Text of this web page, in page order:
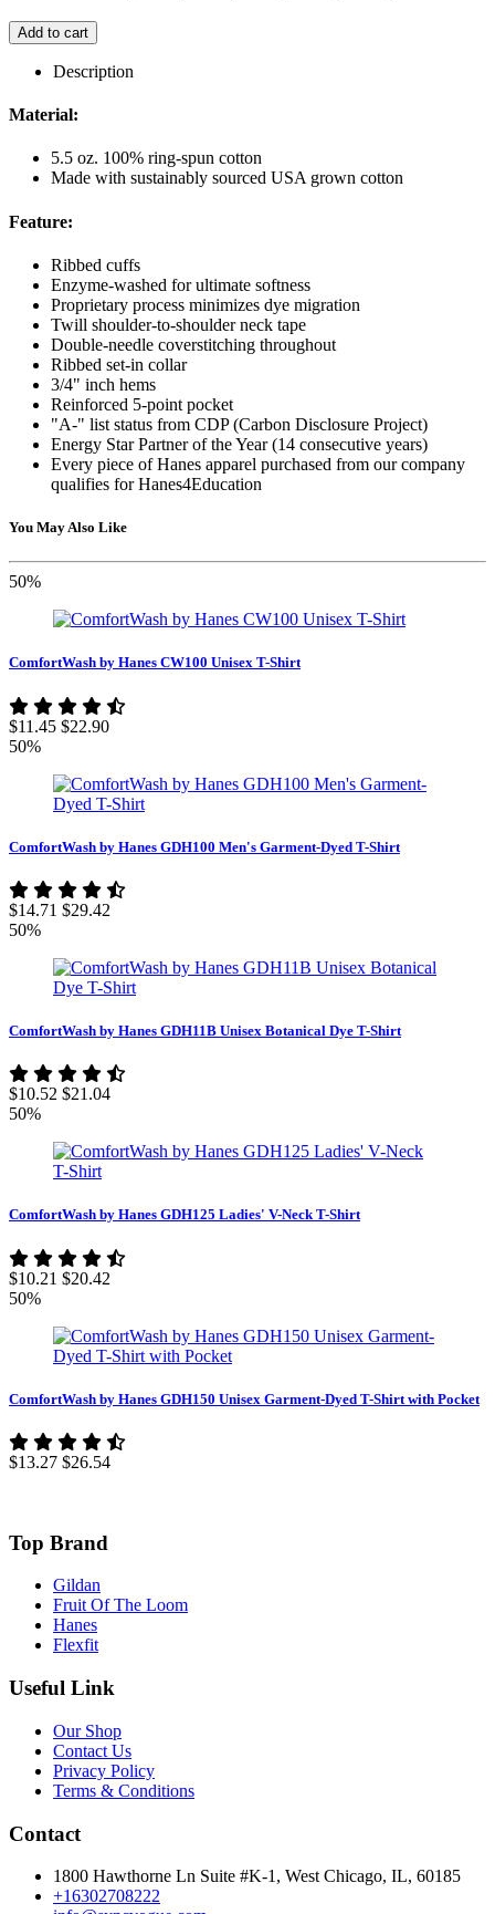
Add to cart
Description
Material:
5.5 oz. 100% ring-spun cotton
Made with sustainably sourced USA grown cotton
Feature:
Ribbed cuffs
Enzyme-washed for ultimate softness
Proprietary process minimizes dye migration
Twill shoulder-to-shoulder neck tape
Double-needle coverstitching throughout
Ribbed set-in collar
3/4" inch hems
Reinforced 5-point pocket
"A-" list status from CDP (Carbon Disclosure Project)
Energy Star Partner of the Year (14 consecutive years)
Every piece of Hanes apparel purchased from our company
qualifies for Hanes4Education
You May Also Like
50%
ComfortWash by Hanes CW100 Unisex T-Shirt
$11.45 $22.90
50%
ComfortWash by Hanes GDH100 Men's Garment-Dyed T-Shirt
$14.71 $29.42
50%
ComfortWash by Hanes GDH11B Unisex Botanical Dye T-Shirt
$10.52 $21.04
50%
ComfortWash by Hanes GDH125 Ladies' V-Neck T-Shirt
$10.21 $20.42
50%
ComfortWash by Hanes GDH150 Unisex Garment-Dyed T-Shirt with Pocket
$13.27 $26.54
Top Brand
Gildan
Fruit Of The Loom
Hanes
Flexfit
Useful Link
Our Shop
Contact Us
Privacy Policy
Terms & Conditions
Contact
1800 Hawthorne Ln Suite #K-1, West Chicago, IL, 60185
+16302708222